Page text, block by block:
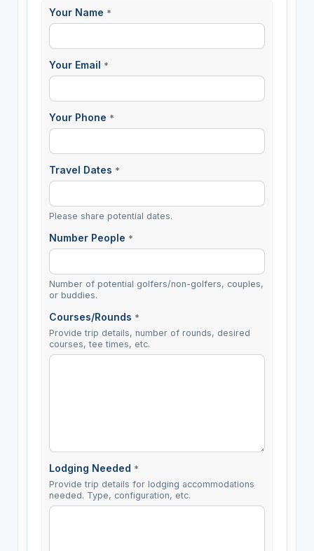
Your Name *
Your Email *
Your Phone *
Travel Dates *
Please share potential dates.
Number People *
Number of potential golfers/non-golfers, couples,
or buddies.
Courses/Rounds *
Provide trip details, number of rounds, desired
courses, tee times, etc.
Lodging Needed *
Provide trip details for lodging accommodations
needed. Type, configuration, etc.